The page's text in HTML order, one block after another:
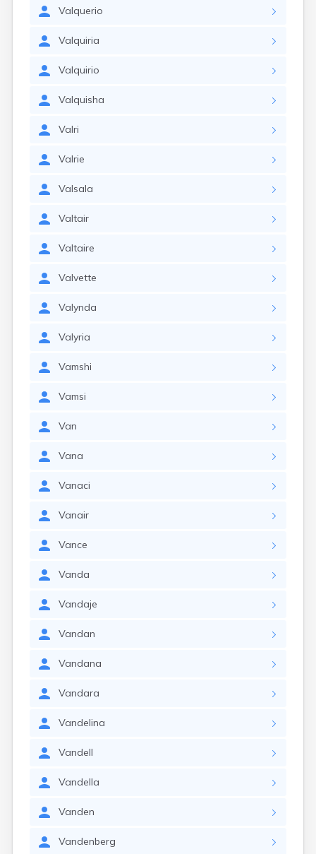
Valquerio
Valquiria
Valquirio
Valquisha
Valri
Valrie
Valsala
Valtair
Valtaire
Valvette
Valynda
Valyria
Vamshi
Vamsi
Van
Vana
Vanaci
Vanair
Vance
Vanda
Vandaje
Vandan
Vandana
Vandara
Vandelina
Vandell
Vandella
Vanden
Vandenberg